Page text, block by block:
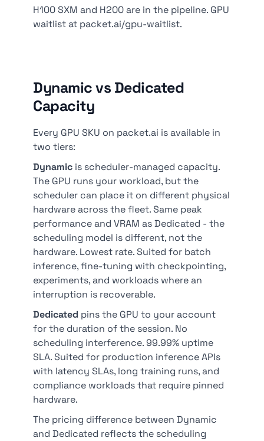
H100 SXM and H200 are in the pipeline. GPU
waitlist at packet.ai/gpu-waitlist.
Dynamic vs Dedicated
Capacity
Every GPU SKU on packet.ai is available in
two tiers:
Dynamic is scheduler-managed capacity.
The GPU runs your workload, but the
scheduler can place it on different physical
hardware across the fleet. Same peak
performance and VRAM as Dedicated - the
scheduling model is different, not the
hardware. Lowest rate. Suited for batch
inference, fine-tuning with checkpointing,
experiments, and workloads where an
interruption is recoverable.
Dedicated pins the GPU to your account
for the duration of the session. No
scheduling interference. 99.99% uptime
SLA. Suited for production inference APIs
with latency SLAs, long training runs, and
compliance workloads that require pinned
hardware.
The pricing difference between Dynamic
and Dedicated reflects the scheduling